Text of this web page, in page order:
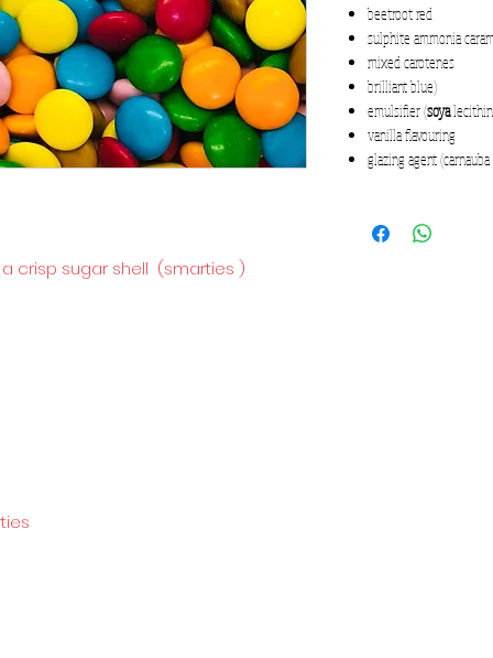
crisp sugar shell (smarties )
beetroot red
sulphite ammonia
mixed carotenes
brilliant blue)
emulsifier (soya
vanilla flavouring
glazing agent